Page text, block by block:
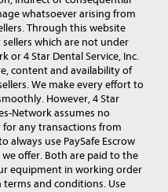
whatsoever arising from
Through this website
which are not under
or 4 Star Dental Service, Inc.
content and availability of
We make every effort to
However, 4 Star
Network assumes no
any transactions from
always use PaySafe Escrow
we offer. Both are paid to the
equipment in working order
and conditions. Use